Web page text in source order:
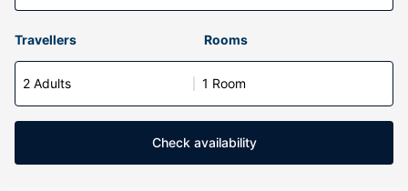
Travellers Rooms
2 Adults 1 Room
Check availability